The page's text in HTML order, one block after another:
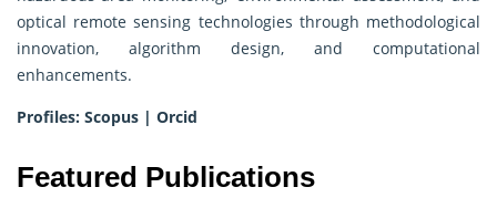
optical remote sensing technologies through methodological
innovation, algorithm design, and computational
enhancements.
Profiles: Scopus | Orcid
Featured Publications